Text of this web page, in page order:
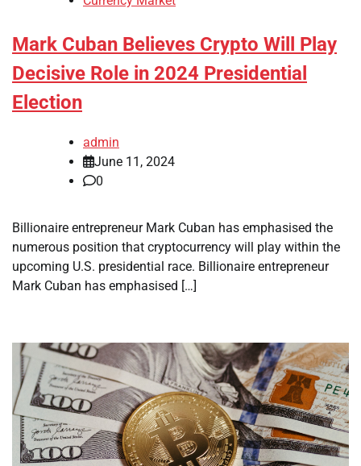
Mark Cuban Believes Crypto Will Play
Decisive Role in 2024 Presidential
Election
admin
June 11, 2024
0
Billionaire entrepreneur Mark Cuban has emphasised the
numerous position that cryptocurrency will play within the
upcoming U.S. presidential race. Billionaire entrepreneur
Mark Cuban has emphasised […]